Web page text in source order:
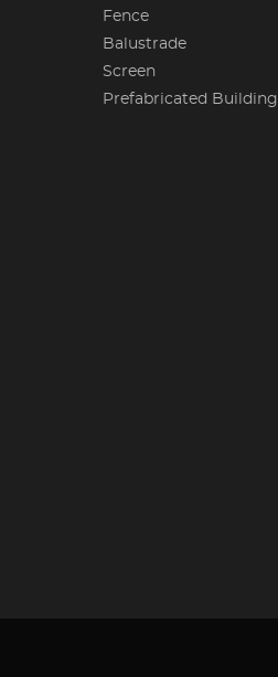
Fence
Balustrade
Screen
Prefabricated Building